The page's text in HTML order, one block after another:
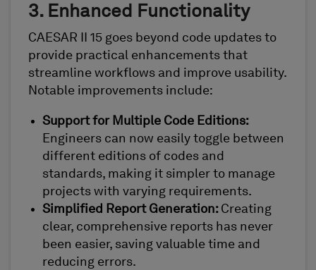
3. Enhanced Functionality
CAESAR II 15 goes beyond code updates to
provide practical enhancements that
streamline workflows and improve usability.
Notable improvements include:
Support for Multiple Code Editions:
Engineers can now easily toggle between
different editions of codes and
standards, making it simpler to manage
projects with varying requirements.
Simplified Report Generation: Creating
clear, comprehensive reports has never
been easier, saving valuable time and
reducing errors.